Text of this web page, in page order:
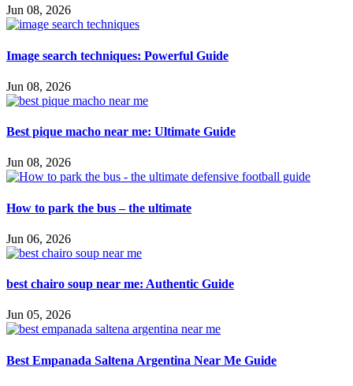
Jun 08, 2026
Image search techniques: Powerful Guide
Jun 08, 2026
Best pique macho near me: Ultimate Guide
Jun 08, 2026
How to park the bus – the ultimate
Jun 06, 2026
best chairo soup near me: Authentic Guide
Jun 05, 2026
Best Empanada Saltena Argentina Near Me Guide